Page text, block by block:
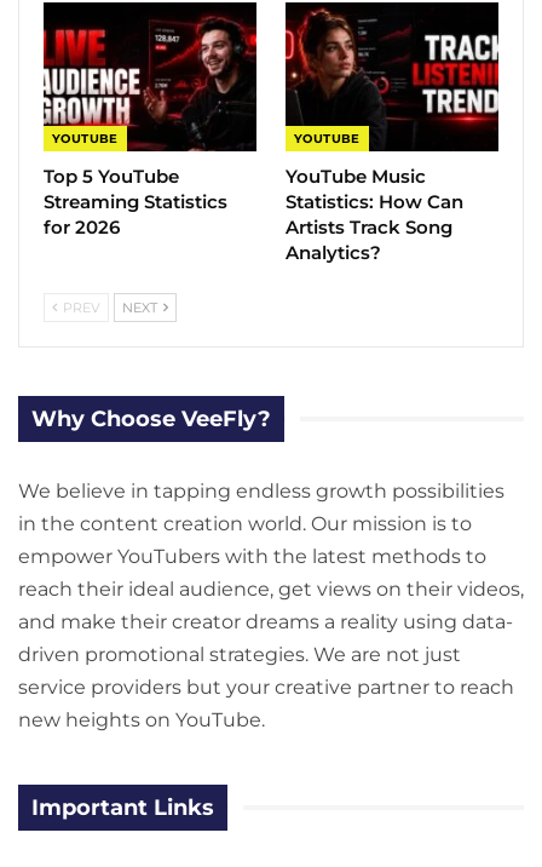
YOUTUBE
Top 5 YouTube
Streaming Statistics
for 2026
YOUTUBE
YouTube Music
Statistics​: How Can
Artists Track Song
Analytics?
PREV NEXT
Why Choose VeeFly?
We believe in tapping endless growth possibilities
in the content creation world. Our mission is to
empower YouTubers with the latest methods to
reach their ideal audience, get views on their videos,
and make their creator dreams a reality using data-
driven promotional strategies. We are not just
service providers but your creative partner to reach
new heights on YouTube.
Important Links